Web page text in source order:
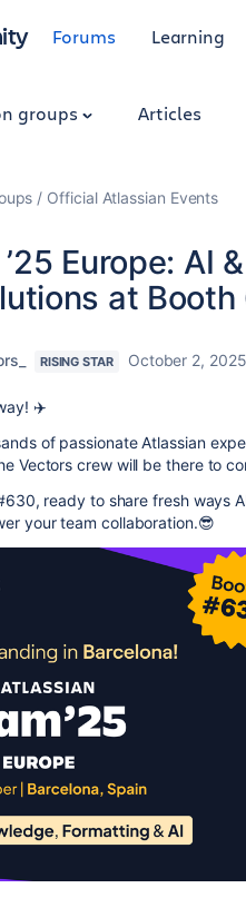
Forums Learning
groups Articles
Official Atlassian Events
Europe: AI
at Booth
RISING STAR October 2, 2025
✈️
of passionate Atlassian
Vectors crew will be there to
ready to share fresh ways
your team collaboration.😎